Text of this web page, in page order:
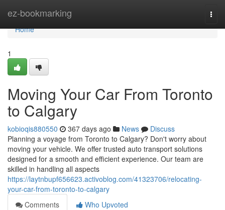
ez-bookmarking
Home
Home
1
Moving Your Car From Toronto
to Calgary
kobioqis880550 367 days ago News
Discuss
Planning a voyage from Toronto to Calgary? Don't worry about
moving your vehicle. We offer trusted auto transport solutions
designed for a smooth and efficient experience. Our team are
skilled in handling all aspects
https://laytnbupf656623.activoblog.com/41323706/relocating-
your-car-from-toronto-to-calgary
Comments
Who Upvoted